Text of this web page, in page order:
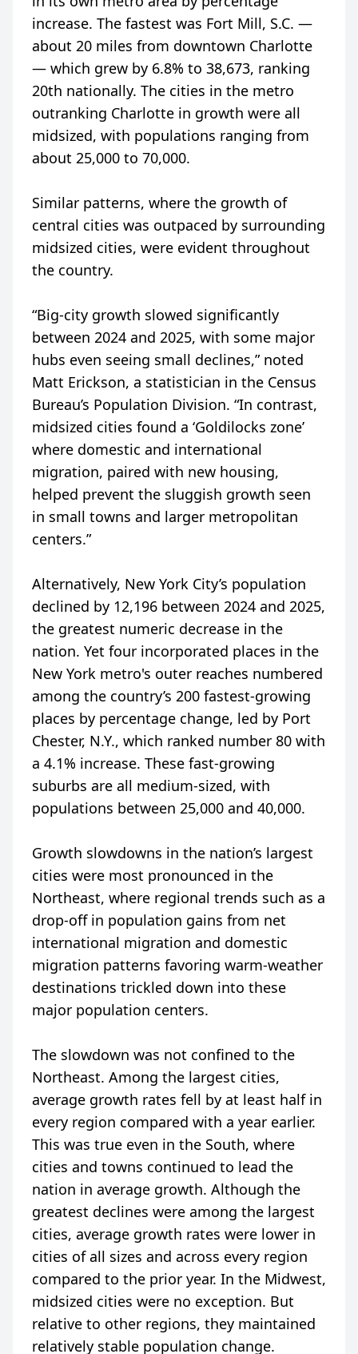
increase. The fastest was Fort Mill, S.C. —
about 20 miles from downtown Charlotte
— which grew by 6.8% to 38,673, ranking
20th nationally. The cities in the metro
outranking Charlotte in growth were all
midsized, with populations ranging from
about 25,000 to 70,000.
Similar patterns, where the growth of
central cities was outpaced by surrounding
midsized cities, were evident throughout
the country.
“Big-city growth slowed significantly
between 2024 and 2025, with some major
hubs even seeing small declines,” noted
Matt Erickson, a statistician in the Census
Bureau’s Population Division. “In contrast,
midsized cities found a ‘Goldilocks zone’
where domestic and international
migration, paired with new housing,
helped prevent the sluggish growth seen
in small towns and larger metropolitan
centers.”
Alternatively, New York City’s population
declined by 12,196 between 2024 and 2025,
the greatest numeric decrease in the
nation. Yet four incorporated places in the
New York metro's outer reaches numbered
among the country’s 200 fastest-growing
places by percentage change, led by Port
Chester, N.Y., which ranked number 80 with
a 4.1% increase. These fast-growing
suburbs are all medium-sized, with
populations between 25,000 and 40,000.
Growth slowdowns in the nation’s largest
cities were most pronounced in the
Northeast, where regional trends such as a
drop-off in population gains from net
international migration and domestic
migration patterns favoring warm-weather
destinations trickled down into these
major population centers.
The slowdown was not confined to the
Northeast. Among the largest cities,
average growth rates fell by at least half in
every region compared with a year earlier.
This was true even in the South, where
cities and towns continued to lead the
nation in average growth. Although the
greatest declines were among the largest
cities, average growth rates were lower in
cities of all sizes and across every region
compared to the prior year. In the Midwest,
midsized cities were no exception. But
relative to other regions, they maintained
relatively stable population change.